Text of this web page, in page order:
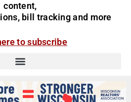
content,
bill tracking and more
to subscribe